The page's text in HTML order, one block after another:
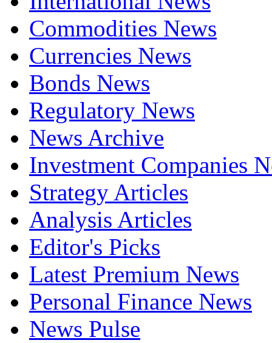
Commodities News
Currencies News
Bonds News
Regulatory News
News Archive
Investment Companies
Strategy Articles
Analysis Articles
Editor's Picks
Latest Premium News
Personal Finance News
News Pulse